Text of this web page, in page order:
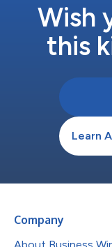
Wish
this
Learn
Company